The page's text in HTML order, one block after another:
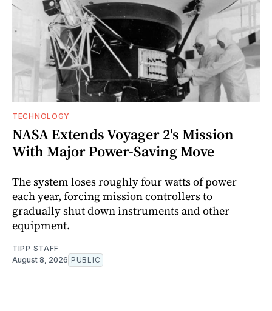
TECHNOLOGY
NASA Extends Voyager 2's Mission
With Major Power-Saving Move
The system loses roughly four watts of power
each year, forcing mission controllers to
gradually shut down instruments and other
equipment.
TIPP STAFF
August 8, 2026 PUBLIC